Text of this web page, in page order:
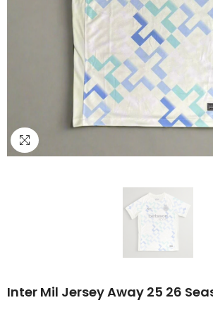
Inter Mil Jersey Away 25 26